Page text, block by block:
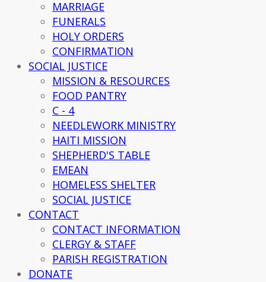
MARRIAGE
FUNERALS
HOLY ORDERS
CONFIRMATION
SOCIAL JUSTICE
MISSION & RESOURCES
FOOD PANTRY
C - 4
NEEDLEWORK MINISTRY
HAITI MISSION
SHEPHERD'S TABLE
EMEAN
HOMELESS SHELTER
SOCIAL JUSTICE
CONTACT
CONTACT INFORMATION
CLERGY & STAFF
PARISH REGISTRATION
DONATE